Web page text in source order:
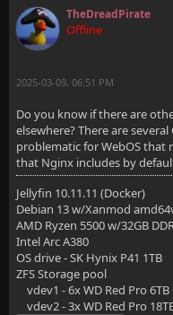
add_header X-
# Permissions
#    add_header
# Content
TheDreadPirate
Offline
2025-03-09, 06:51 PM
Do you know if there are
elsewhere? There are
problematic for WebOS that
that Nginx includes by
Jellyfin 10.11.11 (Docker)
Debian 13 w/Xanmod
AMD Ryzen 5500 w/32GB
Intel Arc A380
OS drive - SK Hynix P41 1TB
ZFS Storage pool
vdev1 - 6x WD Red Pro 6TB
vdev2 - 3x WD Red Pro